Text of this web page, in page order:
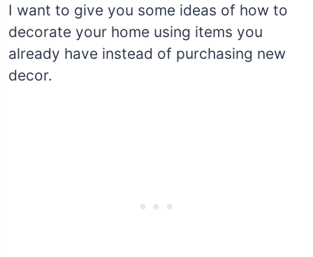
I want to give you some ideas of how to
decorate your home using items you
already have instead of purchasing new
decor.